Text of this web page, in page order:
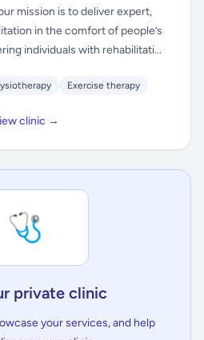
mission is to deliver expert,
in the comfort of people’s
individuals with rehabilitati...
Exercise therapy
clinic →
🩺
private clinic
your services, and help